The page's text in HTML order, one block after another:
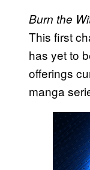
Burn the
This first
has yet to
offerings
manga